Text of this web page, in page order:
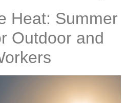
Heat: Summer
Outdoor and